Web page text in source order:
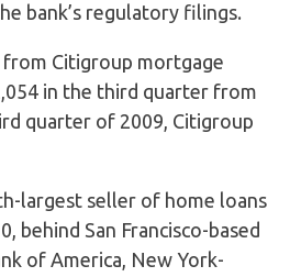
bank’s regulatory filings.
from Citigroup mortgage
in the third quarter from
quarter of 2009, Citigroup
largest seller of home loans
behind San Francisco-based
of America, New York-